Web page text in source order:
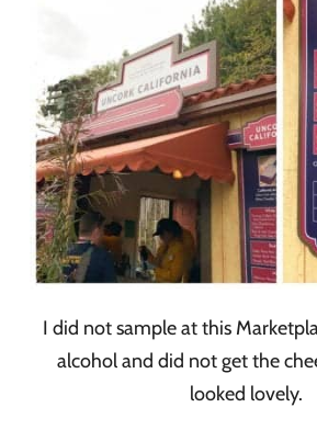
I did not sample at this
alcohol and did not get the
looked lovely.